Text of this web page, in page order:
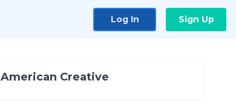
Log In Sign Up
American Creative